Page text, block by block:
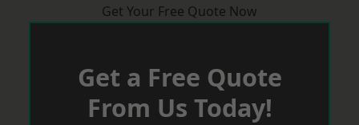
Get Your Free Quote Now
Get a Free Quote
From Us Today!